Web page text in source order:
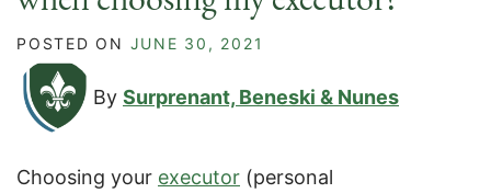
POSTED ON JUNE 30, 2021
By Surprenant, Beneski & Nunes
Choosing your executor (personal